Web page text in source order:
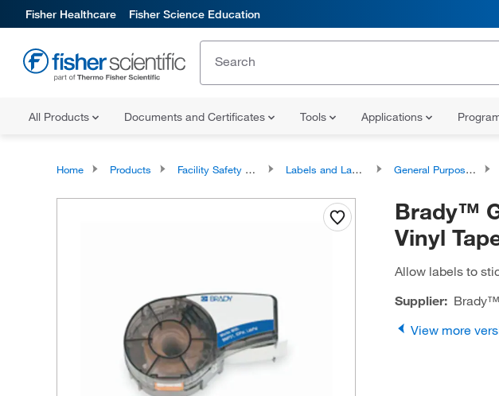
Fisher Healthcare Fisher Science Education
All Products Documents and Certificates Tools Applications
Home Products Facility Safety and Maintenance Labels and Label Makers General Purpose Printer Labels
Brady™
Vinyl
Allow labels to
Supplier: Brady™
View more